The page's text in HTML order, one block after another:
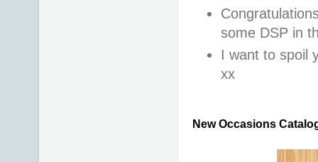
some DSP in
I want to spoil
xx
New Occasions